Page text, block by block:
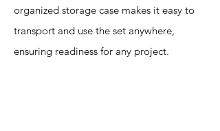
organized storage case makes it easy to
transport and use the set anywhere,
ensuring readiness for any project.